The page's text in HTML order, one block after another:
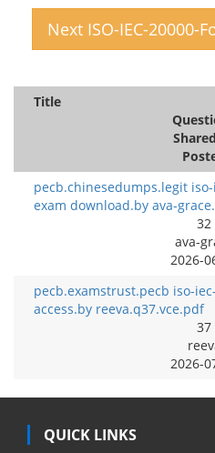
Next ISO-IEC-20000-
Title
pecb.chinesedumps.legit
exam download.by ava-
32
ava-
2026-
pecb.examstrust.pecb iso-
access.by reeva.q37.vce.pdf
37
2026-
QUICK LINKS